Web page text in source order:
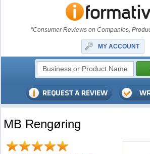
"Consumer Reviews on Companies,
MY ACCOUNT
MB Rengøring